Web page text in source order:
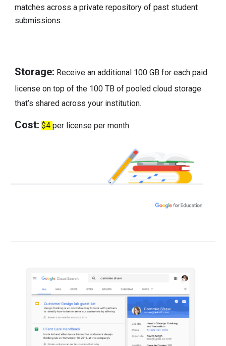
matches across a private repository of past student
submissions.
Storage: Receive an additional 100 GB for each paid
license on top of the 100 TB of pooled cloud storage
that’s shared across your institution.
Cost: $4per license per month